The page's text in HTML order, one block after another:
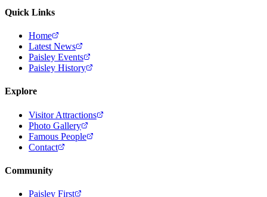
Quick Links
Home
Latest News
Paisley Events
Paisley History
Explore
Visitor Attractions
Photo Gallery
Famous People
Contact
Community
Paisley First